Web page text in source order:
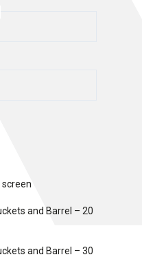
and Barrel – 20
and Barrel – 30